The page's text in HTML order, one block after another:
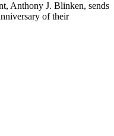
Anthony J. Blinken, sends
of their